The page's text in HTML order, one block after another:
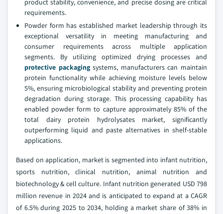
product stability, convenience, and precise dosing are critical
requirements.
Powder form has established market leadership through its
exceptional versatility in meeting manufacturing and
consumer requirements across multiple application
segments. By utilizing optimized drying processes and
protective packagingsystems, manufacturers can maintain
protein functionality while achieving moisture levels below
5%, ensuring microbiological stability and preventing protein
degradation during storage. This processing capability has
enabled powder form to capture approximately 85% of the
total dairy protein hydrolysates market, significantly
outperforming liquid and paste alternatives in shelf-stable
applications.
Based on application, market is segmented into infant nutrition,
sports nutrition, clinical nutrition, animal nutrition and
biotechnology & cell culture. Infant nutrition generated USD 798
million revenue in 2024 and is anticipated to expand at a CAGR
of 6.5% during 2025 to 2034, holding a market share of 38% in